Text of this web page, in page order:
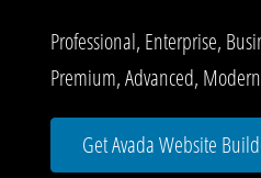
Professional, Enterprise,
Premium, Advanced,
Get Avada Website